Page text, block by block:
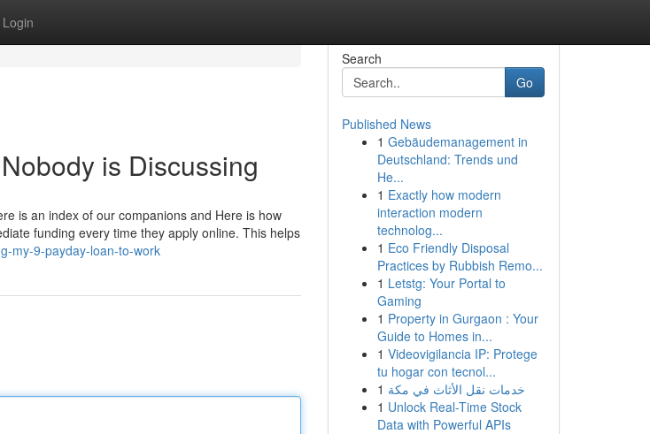
Login
is Discussing
is an index of our companions and Here is how
funding every time they apply online. This helps
my-9-payday-loan-to-work
Search
Go
Published News
1 Gebäudemanagement in
Deutschland: Trends und
He...
1 Exactly how modern
interaction modern
technolog...
1 Eco Friendly Disposal
Practices by Rubbish Remo...
1 Letstg: Your Portal to
Gaming
1 Property in Gurgaon : Your
Guide to Homes in...
1 Videovigilancia IP: Protege
tu hogar con tecnol...
1 خدمات نقل الأثاث في مكة
1 Unlock Real-Time Stock
Data with Powerful APIs